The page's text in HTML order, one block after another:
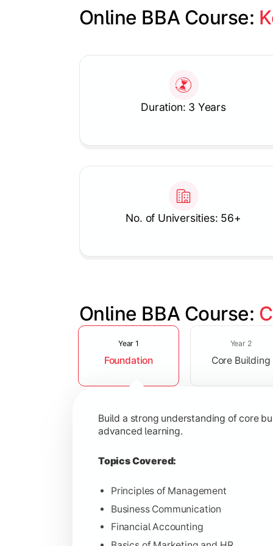
Online BBA Course:
Duration: 3 Years
No. of Universities: 56+
Online BBA Course:
Slide 1 of 3
Year 1
Foundation
Year 2
Core Building
Build a strong understanding of core
advanced learning.
Topics Covered:
Principles of Management
Business Communication
Financial Accounting
Develop analytical, financial, and
Topics Covered:
Business Economics
Corporate Finance
Gain expertise in your chosen
Topics Covered: